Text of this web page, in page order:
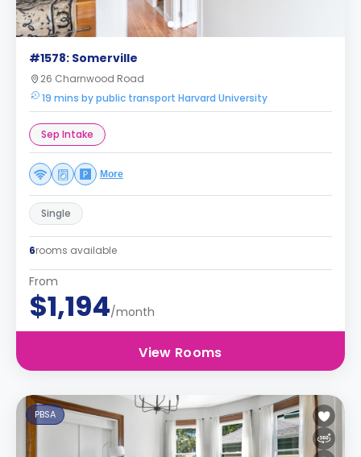
#1578: Somerville
26 Charnwood Road
19 mins by public transport Harvard University
Sep Intake
More
Single
6rooms available
From
$1,194/month
View Rooms
PBSA